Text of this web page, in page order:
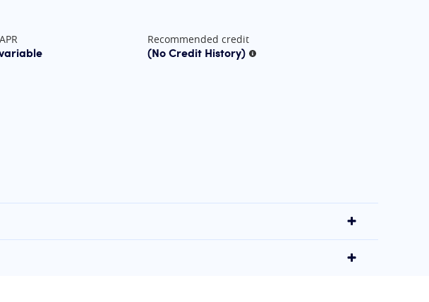
Recommended credit
(No Credit History) More information